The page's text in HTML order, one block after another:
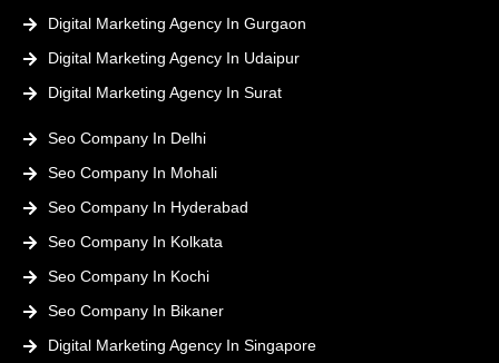
Digital Marketing Agency In Gurgaon
Digital Marketing Agency In Udaipur
Digital Marketing Agency In Surat
Seo Company In Delhi
Seo Company In Mohali
Seo Company In Hyderabad
Seo Company In Kolkata
Seo Company In Kochi
Seo Company In Bikaner
Digital Marketing Agency In Singapore